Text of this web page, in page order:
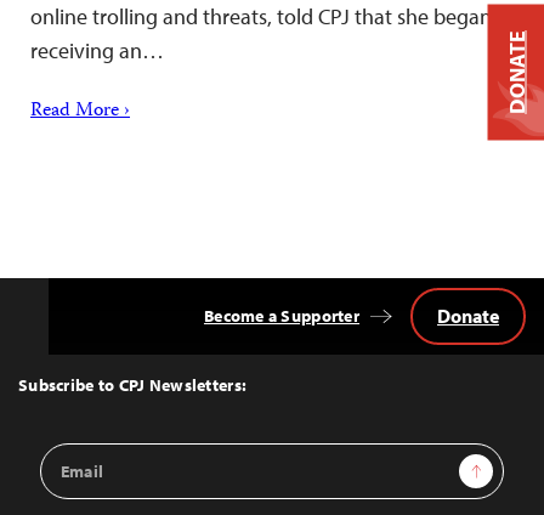
online trolling and threats, told CPJ that she began
receiving an…
Read More ›
Top
Subscribe to CPJ Newsletters:
Email
Address
Sign Up
Become a Supporter Donate
DONATE